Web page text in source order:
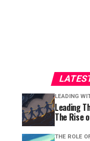
LEADING
Leading
The Rise
THE ROLE